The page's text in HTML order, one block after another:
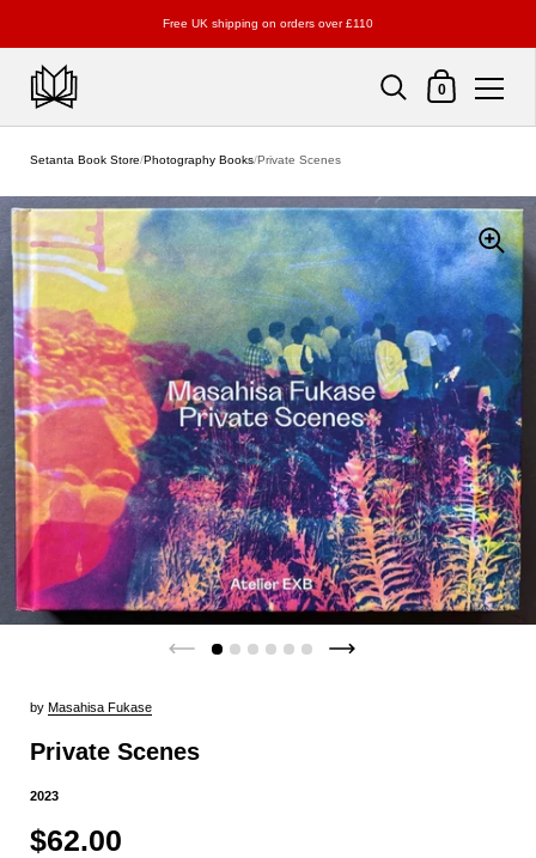
Free UK shipping on orders over £110
Shopping Cart
0
Setanta Book Store/Photography Books/Private Scenes
by Masahisa Fukase
Private Scenes
2023
$62.00